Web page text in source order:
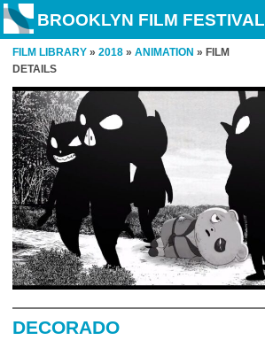
BROOKLYN FILM FESTIVAL
FILM LIBRARY » 2018 » ANIMATION » FILM
DETAILS
DECORADO